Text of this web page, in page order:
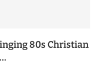
80s Christian